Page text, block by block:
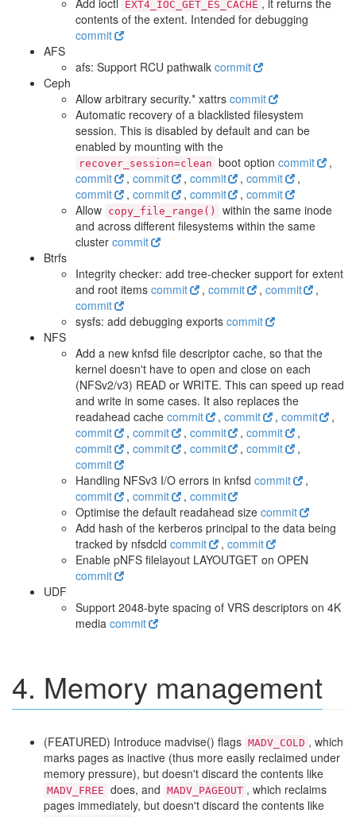
Add ioctl
EXT4_IOC_GET_ES_CACHE , it returns the
contents of the extent. Intended for debugging
commit
AFS
afs: Support RCU pathwalk commit
Ceph
Allow arbitrary security.* xattrs commit
Automatic recovery of a blacklisted filesystem
session. This is disabled by default and can be
enabled by mounting with the
recover_session=clean boot option commit
,
commit
, commit , commit ,commit
,
commit
, commit , commit ,commit
Allow copy_file_range()
within the same inode
and across different filesystems within the same
cluster commit
Btrfs
Integrity checker: add tree-checker support for extent
and root items commit , commit , commit
,
commit
sysfs: add debugging exports commit
NFS
Add a new knfsd file descriptor cache, so that the
kernel doesn't have to open and close on each
(NFSv2/v3) READ or WRITE. This can speed up read
and write in some cases. It also replaces the
readahead cache commit , commit , commit
,
commit
, commit , commit ,commit
,
commit
, commit , commit ,commit
,
commit
Handling NFSv3 I/O errors in knfsd commit
,
commit
, commit , commit
Optimise the default readahead size commit
Add hash of the kerberos principal to the data being
tracked by nfsdcld commit , commit
Enable pNFS filelayout LAYOUTGET on OPEN
commit
UDF
Support 2048-byte spacing of VRS descriptors on 4K
media commit
4. Memory management
(FEATURED) Introduce madvise() flags MADV_COLD , which
marks pages as inactive (thus more easily reclaimed under
memory pressure), but doesn't discard the contents like
MADV_FREE does, and MADV_PAGEOUT , which reclaims
pages immediately, but doesn't discard the contents like